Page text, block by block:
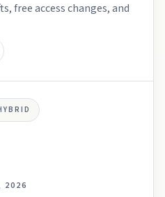
free access changes, and
2026